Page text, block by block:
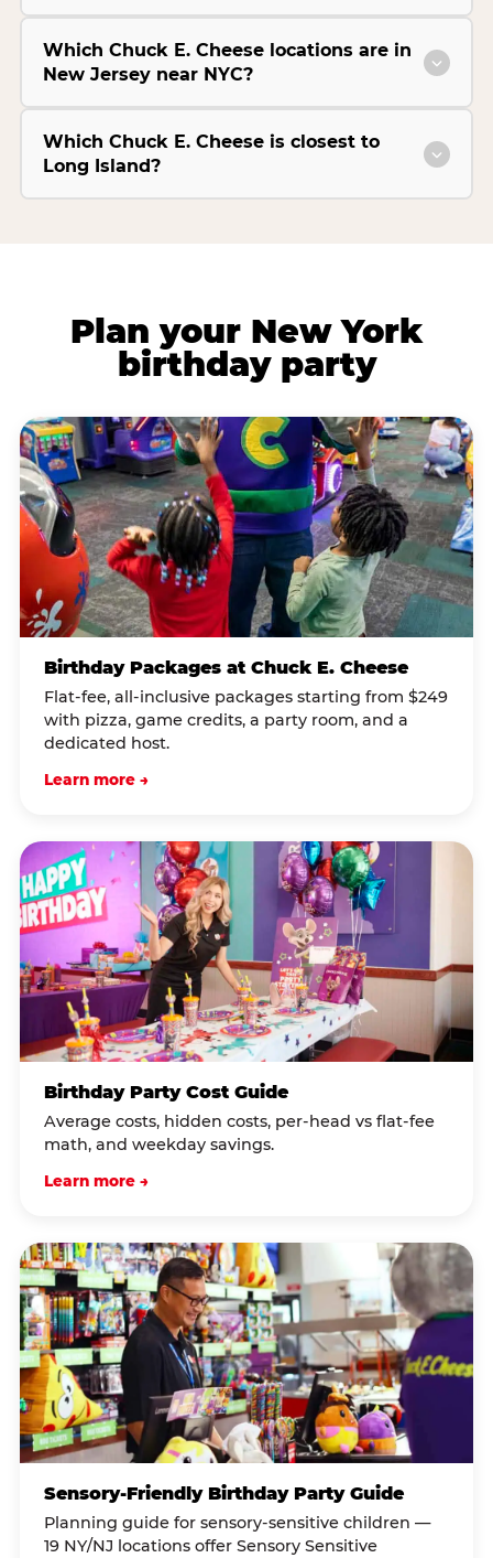
Which Chuck E. Cheese locations are in
New Jersey near NYC?
Which Chuck E. Cheese is closest to
Long Island?
Plan your New York
birthday party
Birthday Packages at Chuck E. Cheese
Flat-fee, all-inclusive packages starting from $249
with pizza, game credits, a party room, and a
dedicated host.
Learn more →
Birthday Party Cost Guide
Average costs, hidden costs, per-head vs flat-fee
math, and weekday savings.
Learn more →
Sensory-Friendly Birthday Party Guide
Planning guide for sensory-sensitive children —
19 NY/NJ locations offer Sensory Sensitive